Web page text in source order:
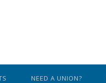
NEED A UNION?